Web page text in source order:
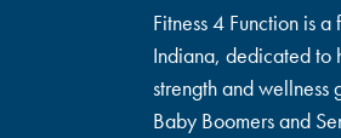
Fitness 4 Function is
Indiana, dedicated to
strength and wellness
Baby Boomers and